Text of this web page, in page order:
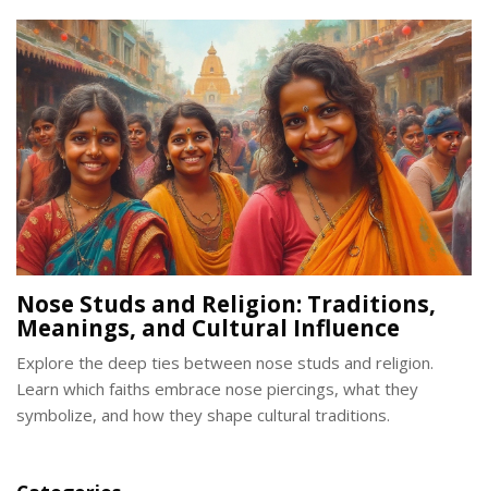
Nose Studs and Religion: Traditions,
Meanings, and Cultural Influence
Explore the deep ties between nose studs and religion.
Learn which faiths embrace nose piercings, what they
symbolize, and how they shape cultural traditions.